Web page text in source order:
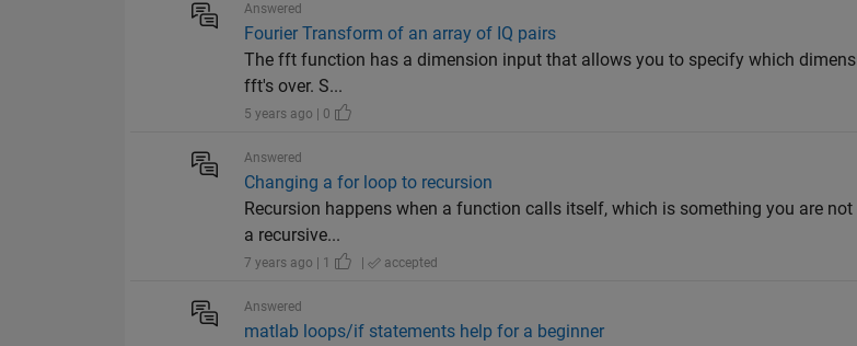
Answered
Fourier Transform of an array of IQ pairs
The fft function has a dimension input that allows you to specify which
fft's over. S...
5 years ago | 0
Answered
Changing a for loop to recursion
Recursion happens when a function calls itself, which is something you are
a recursive...
7 years ago | 1 | accepted
Answered
matlab loops/if statements help for a beginner